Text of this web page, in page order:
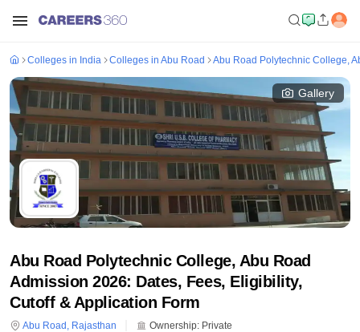
Colleges in India Colleges in Abu Road Abu Road Polytechnic College,
Gallery
Abu Road Polytechnic College, Abu Road
Admission 2026: Dates, Fees, Eligibility,
Cutoff & Application Form
Abu Road , Rajasthan Ownership: Private